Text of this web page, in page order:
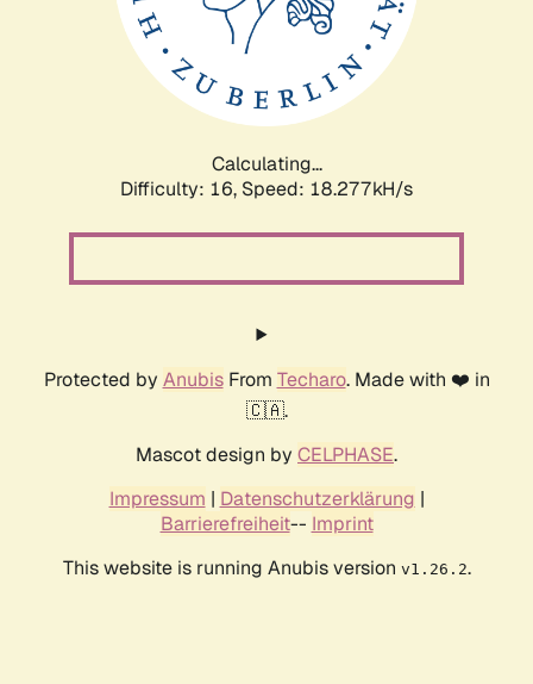
Calculating...
Difficulty: 16, Speed: 18.277kH/s
Protected by AnubisFrom Techaro. Made with ❤️ in
🇨🇦.
Mascot design by CELPHASE.
Impressum | Datenschutzerklärung |
Barrierefreiheit-- Imprint
This website is running Anubis version v1.26.2.